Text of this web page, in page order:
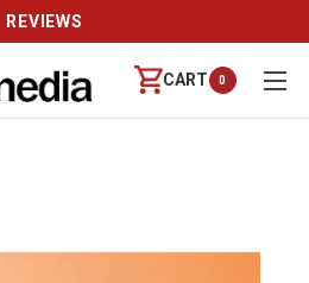
REVIEWS
CART 0